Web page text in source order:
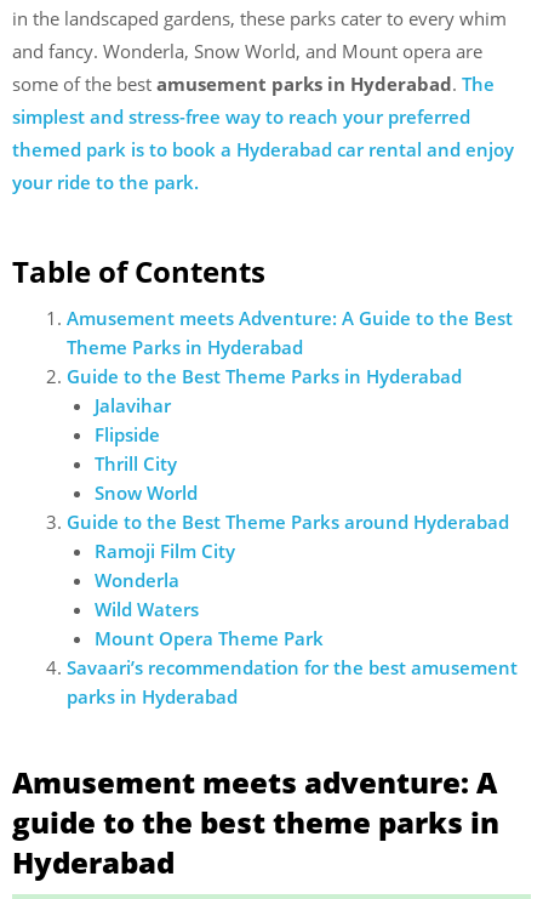
in the landscaped gardens, these parks cater to every whim
and fancy. Wonderla, Snow World, and Mount opera are
some of the best amusement parks in Hyderabad. The
simplest and stress-free way to reach your preferred
themed park is to book a Hyderabad car rental and enjoy
your ride to the park.
Table of Contents
Amusement meets Adventure: A Guide to the Best
Theme Parks in Hyderabad
Guide to the Best Theme Parks in Hyderabad
Jalavihar
Flipside
Thrill City
Snow World
Guide to the Best Theme Parks around Hyderabad
Ramoji Film City
Wonderla
Wild Waters
Mount Opera Theme Park
Savaari’s recommendation for the best amusement
parks in Hyderabad
Amusement meets adventure: A
guide to the best theme parks in
Hyderabad